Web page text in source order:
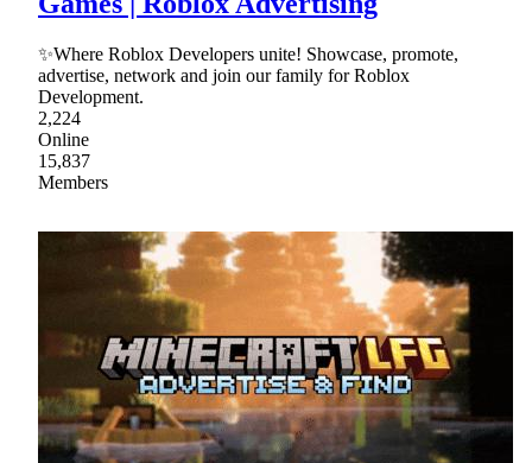
✨Where Roblox Developers unite! Showcase, promote,
advertise, network and join our family for Roblox
Development.
2,224
Online
15,837
Members